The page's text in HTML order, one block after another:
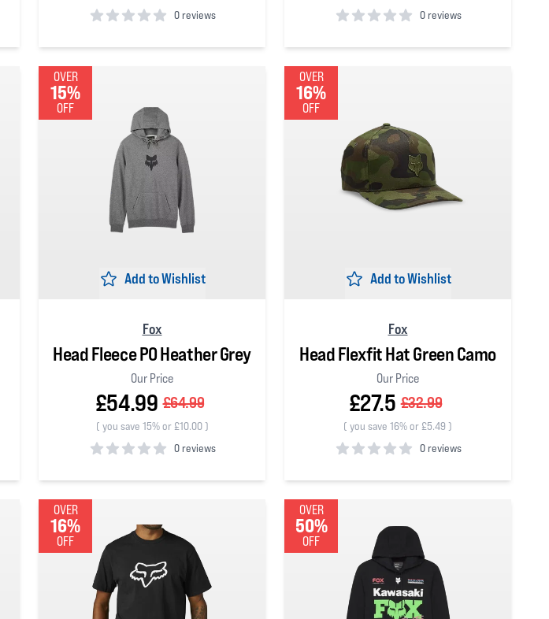
0 reviews
0 reviews
OVER
15%
OFF
Add to Wishlist
Fox
Head Fleece PO Heather Grey
Our Price
£54.99 £64.99
( you save 15% or £10.00)
0 reviews
OVER
16%
OFF
Add to Wishlist
Fox
Head Flexfit Hat Green Camo
Our Price
£27.5 £32.99
( you save 16% or £5.49 )
0 reviews
OVER
16%
OFF
OVER
50%
OFF